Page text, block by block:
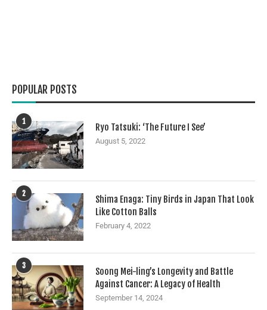
POPULAR POSTS
1
Ryo Tatsuki: ‘The Future I See’
August 5, 2022
2
Shima Enaga: Tiny Birds in Japan That Look
Like Cotton Balls
February 4, 2022
3
Soong Mei-ling’s Longevity and Battle
Against Cancer: A Legacy of Health
September 14, 2024